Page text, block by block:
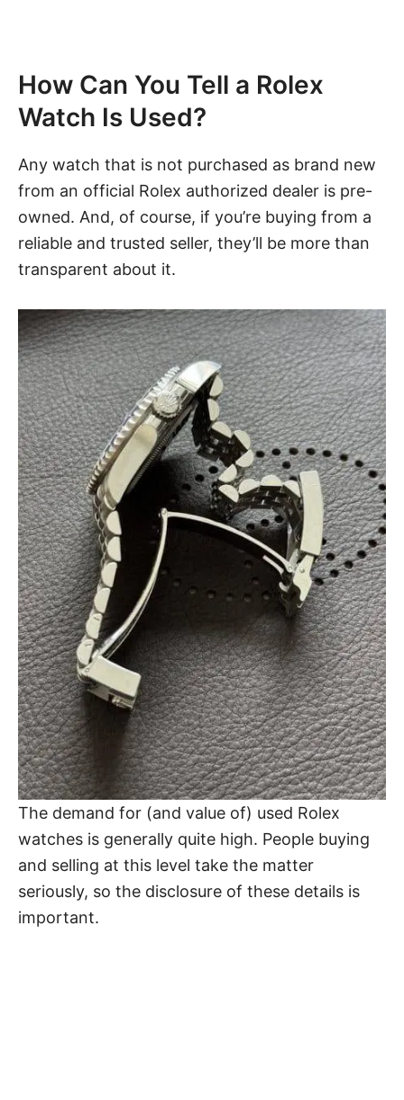
How Can You Tell a Rolex
Watch Is Used?
Any watch that is not purchased as brand new
from an official Rolex authorized dealer is pre-
owned. And, of course, if you’re buying from a
reliable and trusted seller, they’ll be more than
transparent about it.
The demand for (and value of) used Rolex
watches is generally quite high. People buying
and selling at this level take the matter
seriously, so the disclosure of these details is
important.